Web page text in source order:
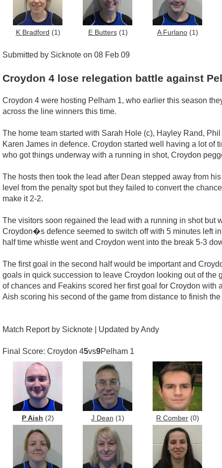
K Bradford (1) E Butters(1) A Furlano (1)
Submitted by Sicknote on 08 Feb 09
Croydon 4 lose relegation battle against
Croydon 4 were hosting Pelham 1, who earlier this season
across the line winners this time.
The home team started with Sarah Hole (c), Hayley Rand,
Karen James in defence. Croydon started well having a lot
who got things underway with a running in shot, Croydon
The hosts then took the lead after Dean stepped away from
level from the penalty spot but they failed to convert the
make it 2-2.
The visitors soon regained the lead with a running in shot but
Croydon�s defence seemed to switch off with 5 minutes left
half time whistle went and Croydon went into the break 5-3
The first goal in the second half would be important and
goals in quick succession to leave Croydon looking out of the
of chances and Feakins scored her first goal for Croydon
Aish scoring his second of the game from distance to finish
Match Report by Sicknote | Updated by Andy
Final Score: Croydon 45vs9Pelham 1
P Aish (2) J Dean (1) R Comber (0)